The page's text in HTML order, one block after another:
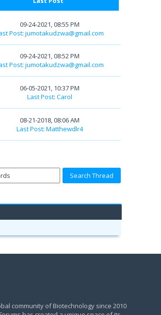
09-24-2021, 08:55 PM
Post: jumotakudzwa@gmail.com
09-24-2021, 08:52 PM
Post: jumotakudzwa@gmail.com
06-05-2021, 10:37 PM
Last Post: Carol
08-21-2018, 08:06 AM
Last Post: Matthewdlr4
community of Biotechnology since 2010